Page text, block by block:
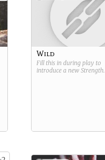
Wild
Fill this in during play to
introduce a new Strength.